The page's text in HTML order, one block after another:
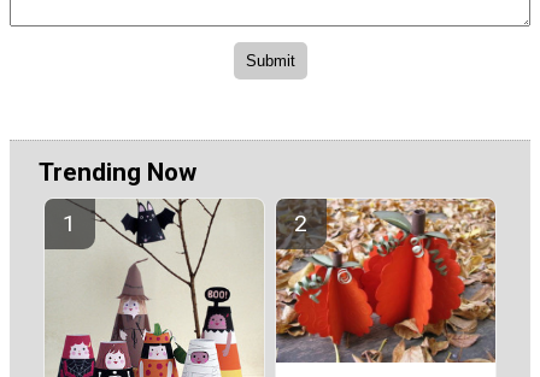
Trending Now